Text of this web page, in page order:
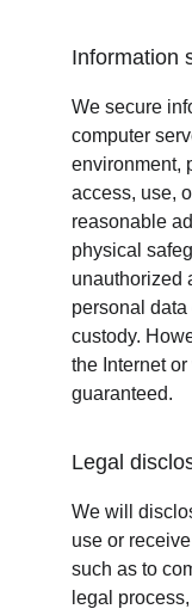
Information
We secure
computer
environment,
access, use,
reasonable
physical
unauthorized
personal
custody.
the Internet
guaranteed.
Legal
We will
use or
such as to
legal